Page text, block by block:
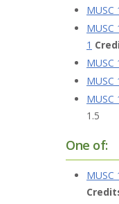
MUSC
MUSC
1
MUSC
MUSC
MUSC
1.5
One of:
MUSC